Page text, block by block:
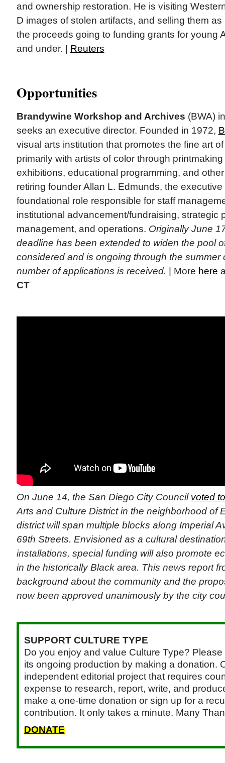
and ownership restoration. He is visiting
D images of stolen artifacts, and selling them
the proceeds going to funding grants for young
and under. | Reuters
Opportunities
Brandywine Workshop and Archives (BWA)
seeks an executive director. Founded in 1972,
visual arts institution that promotes the fine art
primarily with artists of color through
exhibitions, educational programming, and
retiring founder Allan L. Edmunds, the executive
foundational role responsible for staff
institutional advancement/fundraising, strategic
management, and operations. Originally June
deadline has been extended to widen the pool
considered and is ongoing through the summer
number of applications is received. | More here
CT
On June 14, the San Diego City Council voted
Arts and Culture District in the neighborhood of
district will span multiple blocks along Imperial
69th Streets. Envisioned as a cultural
installations, special funding will also promote
in the historically Black area. This news report
background about the community and the
now been approved unanimously by the city
SUPPORT CULTURE TYPE
Do you enjoy and value Culture Type?
its ongoing production by making a donation.
independent editorial project that requires
expense to research, report, write, and
make a one-time donation or sign up for a
contribution. It only takes a minute. Many
DONATE